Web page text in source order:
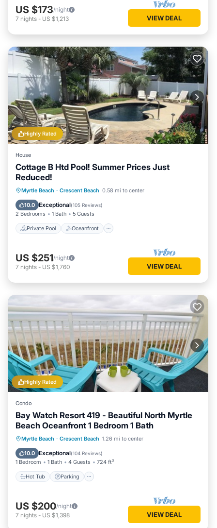
US $173/night
7 nights - US $1,213 VIEW DEAL
Highly Rated
House
Cottage B Htd Pool! Summer Prices Just
Reduced!
Myrtle Beach · Crescent Beach 0.58 mi to center
10.0 Exceptional(105 Reviews)
2 Bedrooms 1 Bath 5 Guests
Private Pool Oceanfront
Private Pool Oceanfront
Parking
Pool
US $251/night
7 nights - US $1,760 VIEW DEAL
Highly Rated
Condo
Bay Watch Resort 419 - Beautiful North Myrtle
Beach Oceanfront 1 Bedroom 1 Bath
Myrtle Beach · Crescent Beach 1.26 mi to center
10.0 Exceptional(104 Reviews)
1 Bedroom 1 Bath 4 Guests 724 ft²
Hot Tub Parking
Hot Tub Parking
Pool
Ocean View
US $200/night
7 nights - US $1,398 VIEW DEAL